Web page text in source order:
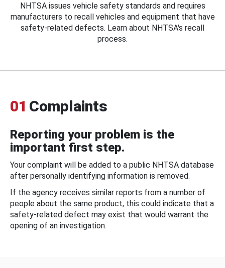
NHTSA issues vehicle safety standards and requires
manufacturers to recall vehicles and equipment that have
safety-related defects. Learn about NHTSA's recall
process.
01 Complaints
Reporting your problem is the
important first step.
Your complaint will be added to a public NHTSA database
after personally identifying information is removed.
If the agency receives similar reports from a number of
people about the same product, this could indicate that a
safety-related defect may exist that would warrant the
opening of an investigation.